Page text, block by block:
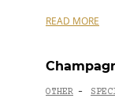
READ MORE
OTHER -